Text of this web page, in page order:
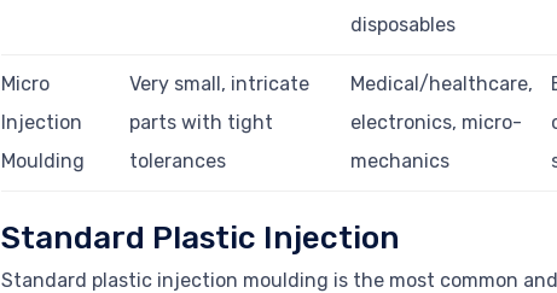
disposables
Micro
Injection
Moulding
Very small, intricate
parts with tight
tolerances
Medical/healthcare,
electronics, micro-
mechanics
Standard Plastic Injection
Standard plastic injection moulding is the most common